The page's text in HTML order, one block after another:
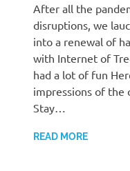
After all the
disruptions, we
into a renewal of
with Internet of
had a lot of fun
impressions of the
Stay…
READ MORE